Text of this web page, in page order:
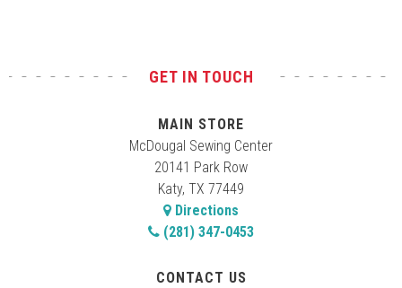
GET IN TOUCH
MAIN STORE
McDougal Sewing Center
20141 Park Row
Katy, TX 77449
Directions
(281) 347-0453
CONTACT US